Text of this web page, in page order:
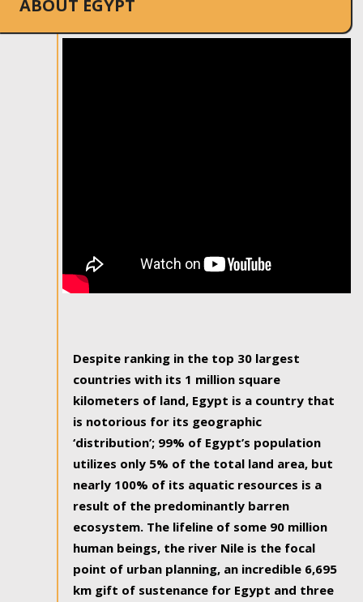
ABOUT EGYPT
Despite ranking in the top 30 largest
countries with its 1 million square
kilometers of land, Egypt is a country that
is notorious for its geographic
‘distribution’; 99% of Egypt’s population
utilizes only 5% of the total land area, but
nearly 100% of its aquatic resources is a
result of the predominantly barren
ecosystem. The lifeline of some 90 million
human beings, the river Nile is the focal
point of urban planning, an incredible 6,695
km gift of sustenance for Egypt and three